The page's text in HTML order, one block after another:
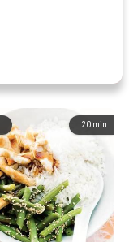
20 min